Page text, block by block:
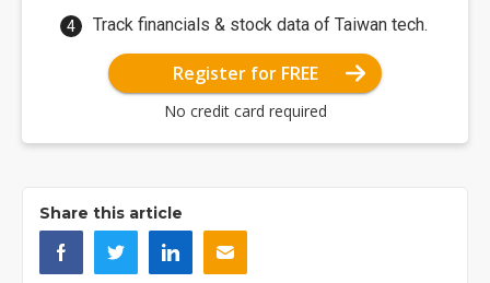
Track financials & stock data of Taiwan tech.
Register for FREE
No credit card required
Share this article